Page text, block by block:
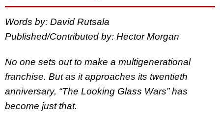
Words by: David Rutsala
Published/Contributed by: Hector Morgan
No one sets out to make a multigenerational
franchise. But as it approaches its twentieth
anniversary, “The Looking Glass Wars” has
become just that.